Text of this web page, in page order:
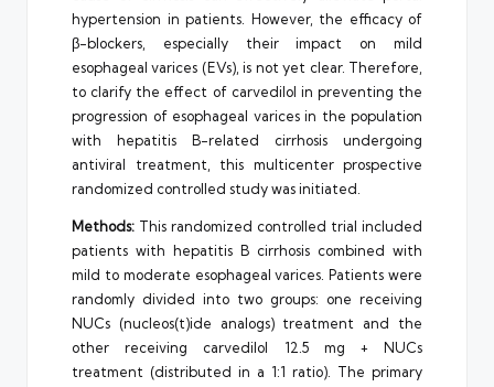
hypertension in patients. However, the efficacy of
β-blockers, especially their impact on mild
esophageal varices (EVs), is not yet clear. Therefore,
to clarify the effect of carvedilol in preventing the
progression of esophageal varices in the population
with hepatitis B-related cirrhosis undergoing
antiviral treatment, this multicenter prospective
randomized controlled study was initiated.
Methods: This randomized controlled trial included
patients with hepatitis B cirrhosis combined with
mild to moderate esophageal varices. Patients were
randomly divided into two groups: one receiving
NUCs (nucleos(t)ide analogs) treatment and the
other receiving carvedilol 12.5 mg + NUCs
treatment (distributed in a 1:1 ratio). The primary